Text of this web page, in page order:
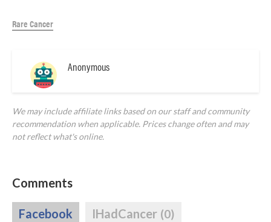
Rare Cancer
Anonymous
We may include affiliate links based on our staff and community
recommendation when applicable. Prices change often and may
not reflect what's online.
Comments
Facebook IHadCancer (0)